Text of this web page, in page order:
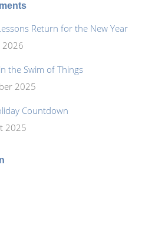
Return for the New Year
2026
the Swim of Things
2025
Countdown
2025